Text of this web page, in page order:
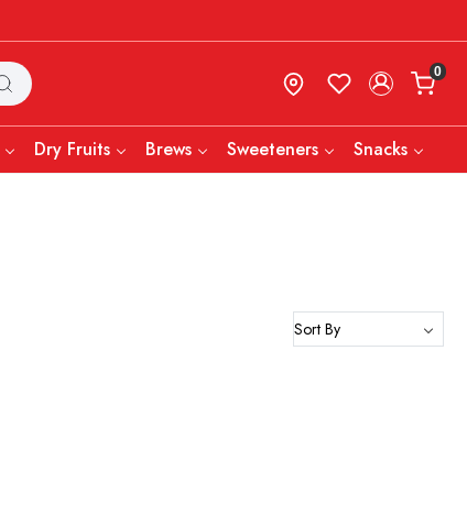
0
Dry Fruits Brews Sweeteners Snacks